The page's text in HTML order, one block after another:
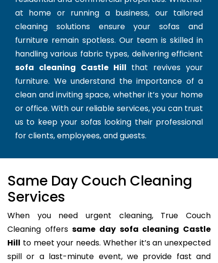
at home or running a business, our tailored
cleaning solutions ensure your sofas and
furniture remain spotless. Our team is skilled in
handling various fabric types, delivering efficient
sofa cleaning Castle Hill that revives your
furniture. We understand the importance of a
clean and inviting space, whether it’s your home
or office. With our reliable services, you can trust
us to keep your sofas looking their professional
for clients, employees, and guests.
Same Day Couch Cleaning
Services
When you need urgent cleaning, True Couch
Cleaning offerssame day sofa cleaning Castle
Hill to meet your needs. Whether it’s an unexpected
spill or a last-minute event, we provide fast and